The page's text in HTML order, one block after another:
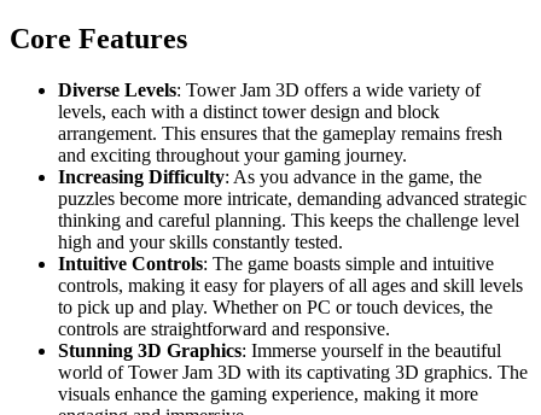
Core Features
Diverse Levels: Tower Jam 3D offers a wide variety of
levels, each with a distinct tower design and block
arrangement. This ensures that the gameplay remains fresh
and exciting throughout your gaming journey.
Increasing Difficulty: As you advance in the game, the
puzzles become more intricate, demanding advanced strategic
thinking and careful planning. This keeps the challenge level
high and your skills constantly tested.
Intuitive Controls: The game boasts simple and intuitive
controls, making it easy for players of all ages and skill levels
to pick up and play. Whether on PC or touch devices, the
controls are straightforward and responsive.
Stunning 3D Graphics: Immerse yourself in the beautiful
world of Tower Jam 3D with its captivating 3D graphics. The
visuals enhance the gaming experience, making it more